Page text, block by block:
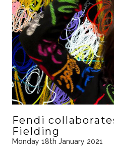
Fendi
Fielding
Monday 18th January 2021